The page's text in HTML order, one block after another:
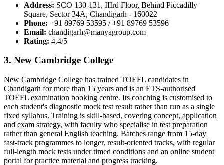
Address: SCO 130-131, IIIrd Floor, Behind Piccadilly
Square, Sector 34A, Chandigarh - 160022
Phone: +91 89769 53595 / +91 89769 53596
Email: chandigarh@manyagroup.com
Rating: 4.4/5
3. New Cambridge College
New Cambridge College has trained TOEFL candidates in
Chandigarh for more than 15 years and is an ETS-authorised
TOEFL examination booking centre. Its coaching is customised to
each student's diagnostic mock test result rather than run as a single
fixed syllabus. Training is skill-based, covering concept, application
and exam strategy, with faculty who specialise in test preparation
rather than general English teaching. Batches range from 15-day
fast-track programmes to longer, result-oriented tracks, with regular
full-length mock tests under timed conditions and an online student
portal for practice material and progress tracking.